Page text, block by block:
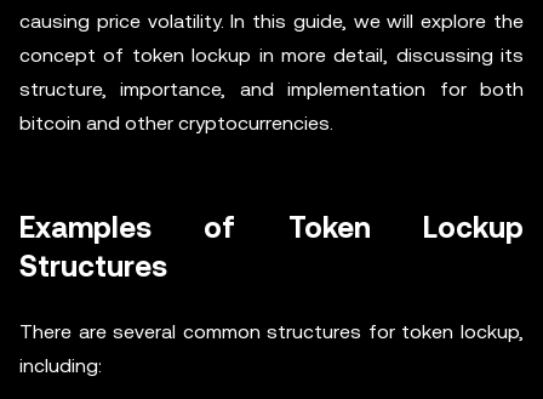
causing price volatility. In this guide, we will explore the
concept of token lockup in more detail, discussing its
structure, importance, and implementation for both
bitcoin and other cryptocurrencies.
Examples of Token Lockup
Structures
There are several common structures for token lockup,
including: